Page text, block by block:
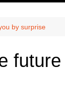
by surprise
future